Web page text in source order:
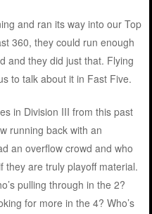
and ran its way into our Top
360, they could run enough
and they did just that. Flying
to talk about it in Fast Five.
in Division III from this past
running back with an
an overflow crowd and who
they are truly playoff material.
pulling through in the 2?
for more in the 4? Who’s